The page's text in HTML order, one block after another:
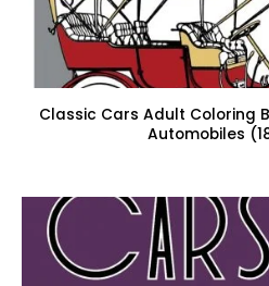
Classic Cars Adult Coloring
Automobiles